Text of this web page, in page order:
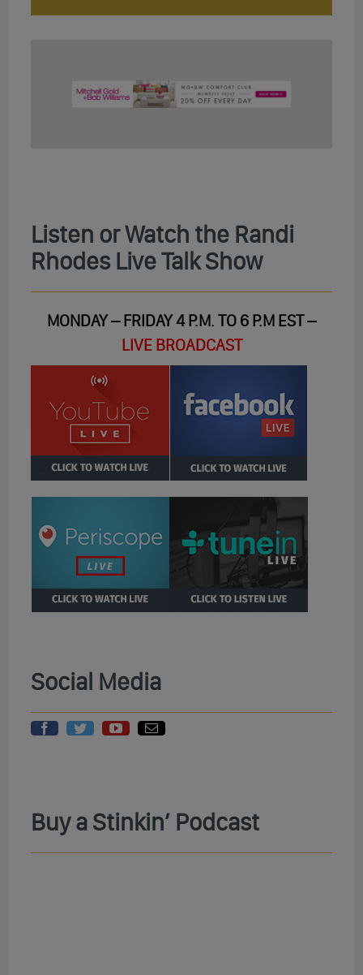
Listen or Watch the Randi
Rhodes Live Talk Show
MONDAY – FRIDAY 4 P.M. TO 6 P.M EST –
LIVE BROADCAST
Social Media
Buy a Stinkin’ Podcast